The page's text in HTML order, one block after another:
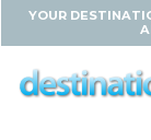
YOUR